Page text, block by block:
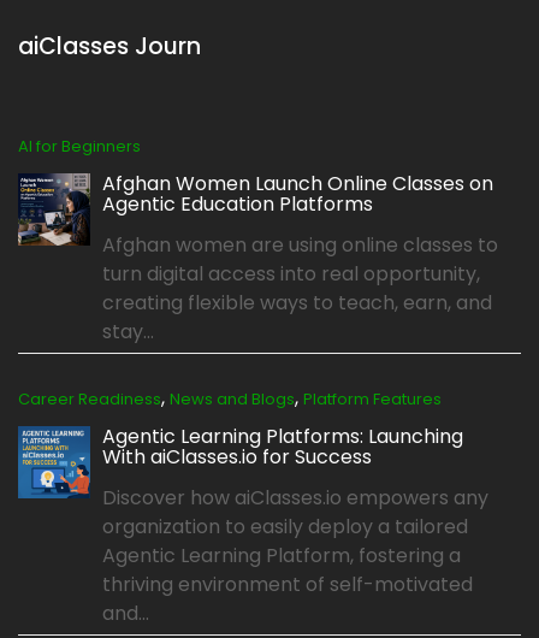
aiClasses Journ
AI for Beginners
Afghan Women Launch Online Classes on
Agentic Education Platforms
Afghan women are using online classes to
turn digital access into real opportunity,
creating flexible ways to teach, earn, and
stay...
Career Readiness, News and Blogs, Platform Features
Agentic Learning Platforms: Launching
With aiClasses.io for Success
Discover how aiClasses.io empowers any
organization to easily deploy a tailored
Agentic Learning Platform, fostering a
thriving environment of self-motivated
and...